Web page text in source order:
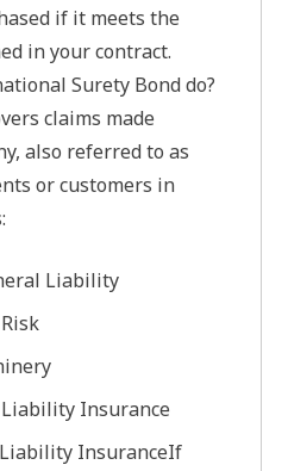
if it meets the
in your contract.
Surety Bond do?
claims made
also referred to as
or customers in
Liability
Insurance
InsuranceIf